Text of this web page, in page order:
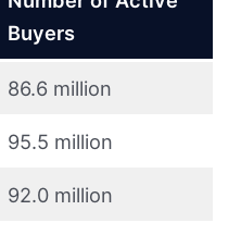
Buyers
86.6 million
95.5 million
92.0 million